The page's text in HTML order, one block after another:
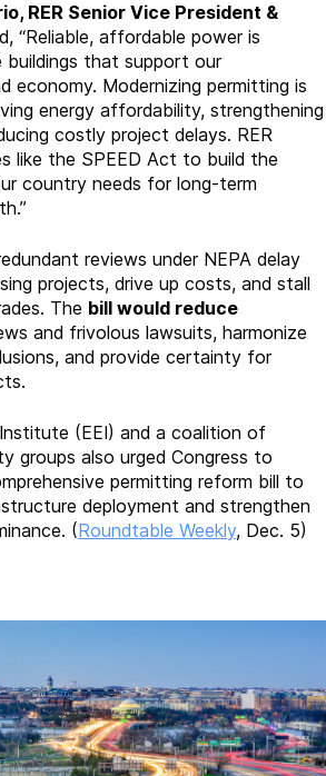
RER Senior Vice President &
“Reliable, affordable power is
that support our
economy. Modernizing permitting is
energy affordability, strengthening
costly project delays. RER
like the SPEED Act to build the
country needs for long-term
reviews under NEPA delay
projects, drive up costs, and stall
The bill would reduce
and frivolous lawsuits, harmonize
and provide certainty for
(EEI) and a coalition of
groups also urged Congress to
permitting reform bill to
deployment and strengthen
(Roundtable Weekly, Dec. 5)